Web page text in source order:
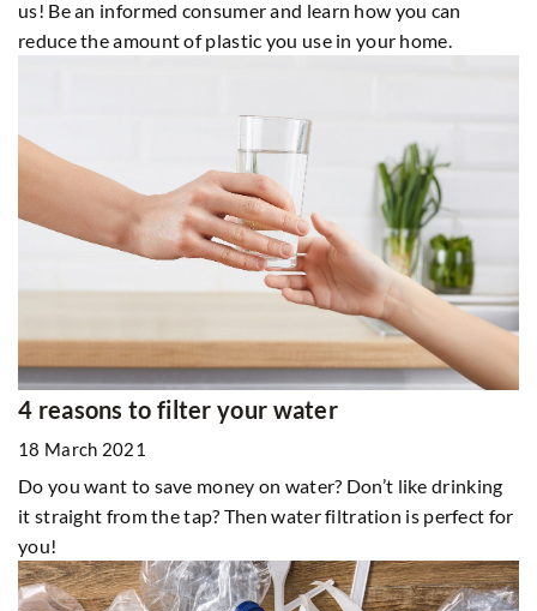
us! Be an informed consumer and learn how you can
reduce the amount of plastic you use in your home.
4 reasons to filter your water
18 March 2021
Do you want to save money on water? Don’t like drinking
it straight from the tap? Then water filtration is perfect for
you!